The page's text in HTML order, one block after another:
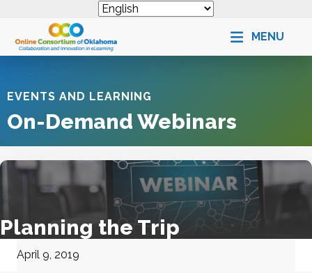
MENU
EVENTS AND LEARNING
On-Demand Webinars
Planning the Trip
April 9, 2019